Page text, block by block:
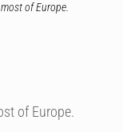
of Europe.
of Europe.